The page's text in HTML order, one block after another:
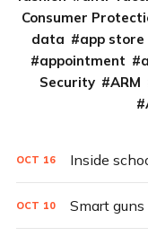
Consumer
data
app store
appointment
Security
ARM
OCT 16
OCT 10